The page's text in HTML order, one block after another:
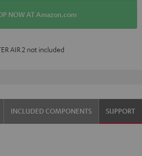
NOW AT Amazon.com
AIR 2 not included
INCLUDED COMPONENTS SUPPORT